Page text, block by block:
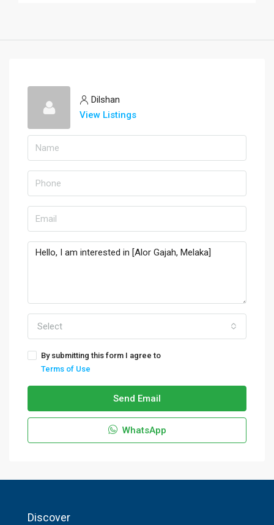
Dilshan
View Listings
Select
By submitting this form I agree to
Terms of Use
Send Email
WhatsApp
Discover